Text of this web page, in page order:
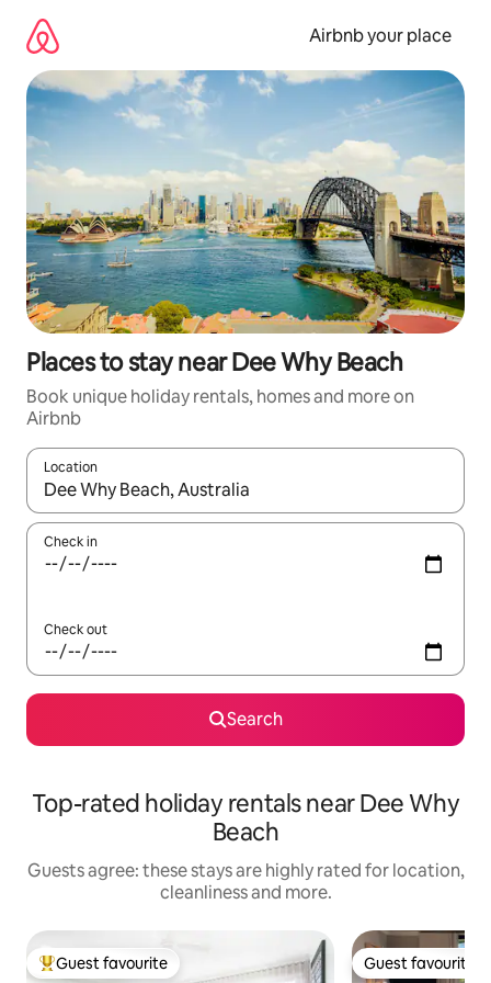
content
Airbnb your place
Places to stay near Dee Why Beach
Book unique holiday rentals, homes and more on
Airbnb
Location
When results are available, navigate with the up and down
Check in
Check out
Search
Top-rated holiday rentals near Dee Why
Beach
Guests agree: these stays are highly rated for location,
cleanliness and more.
Top guest favourite
Guest favourite Guest favourite
Guest favourite